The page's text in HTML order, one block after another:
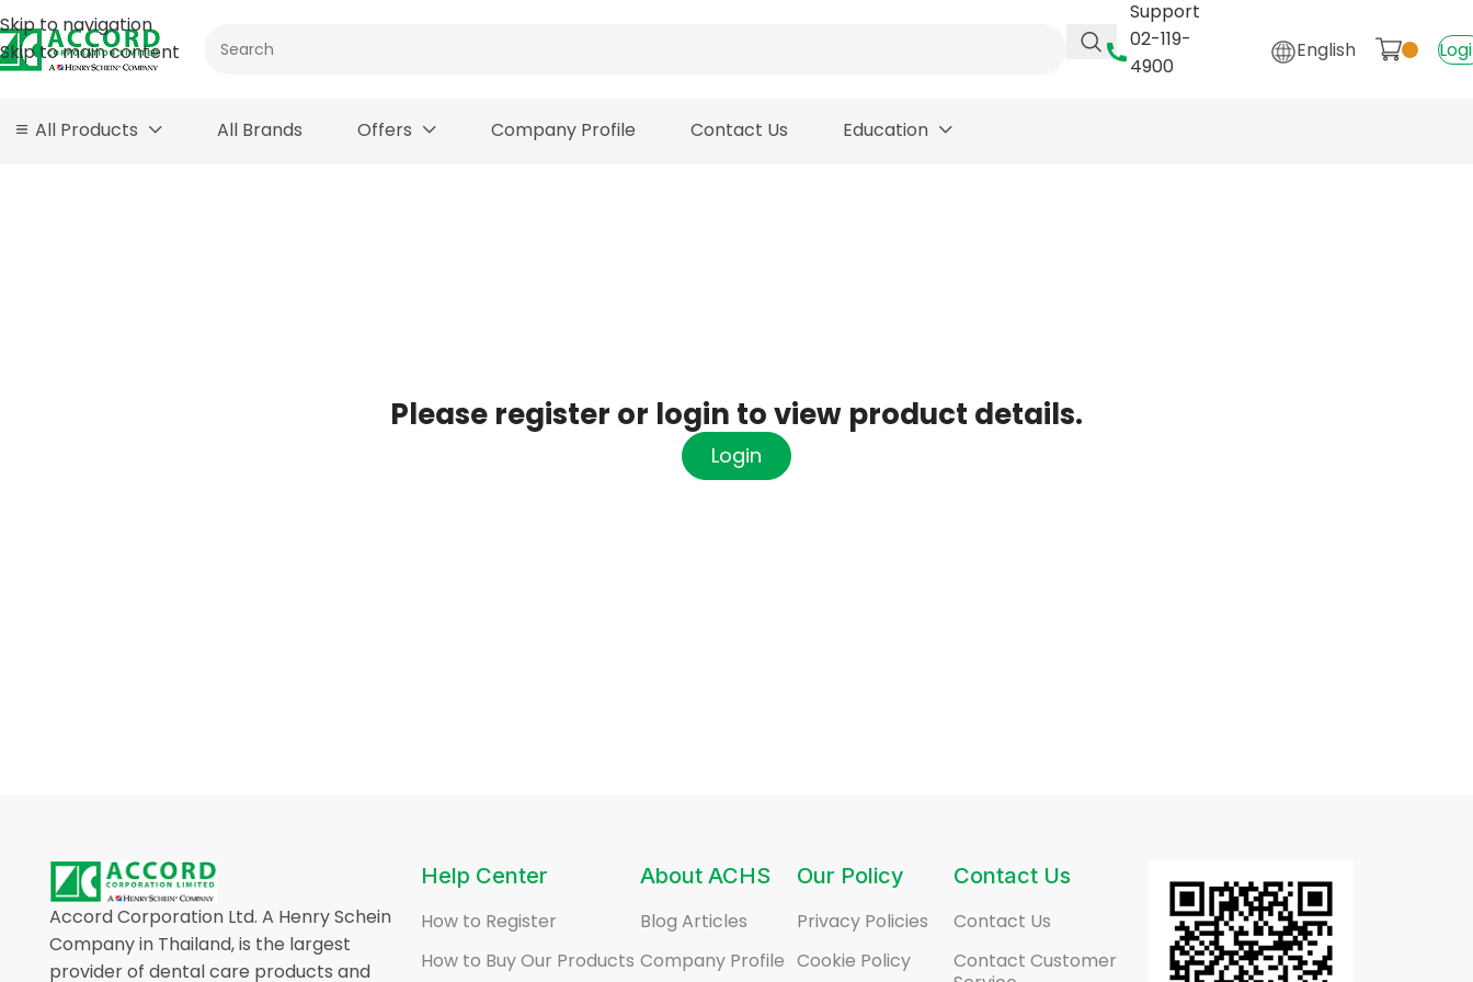
Skip to navigation
Skip to main content
Support
02-119-
4900
English
All Products All Brands Offers Company Profile Contact Us Education
Please register or login to view product details.
Login
Accord Corporation Ltd. A Henry Schein
Company in Thailand, is the largest
provider of dental care products and
Help Center
How to Register
How to Buy Our Products
About ACHS
Blog Articles
Company Profile
Our Policy
Privacy Policies
Cookie Policy
Contact Us
Contact Us
Contact Customer